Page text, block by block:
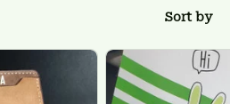
Sort by